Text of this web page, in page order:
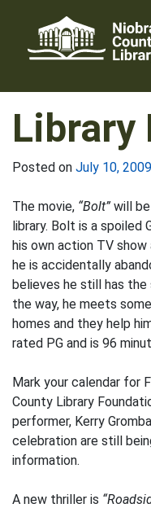
content
Library
Posted on July 10, 2009
The movie, “Bolt” will
library. Bolt is a spoiled
his own action TV
he is accidentally
believes he still has the
the way, he meets
homes and they help
rated PG and is 96
Mark your calendar for
County Library
performer, Kerry
celebration are still
information.
A new thriller is